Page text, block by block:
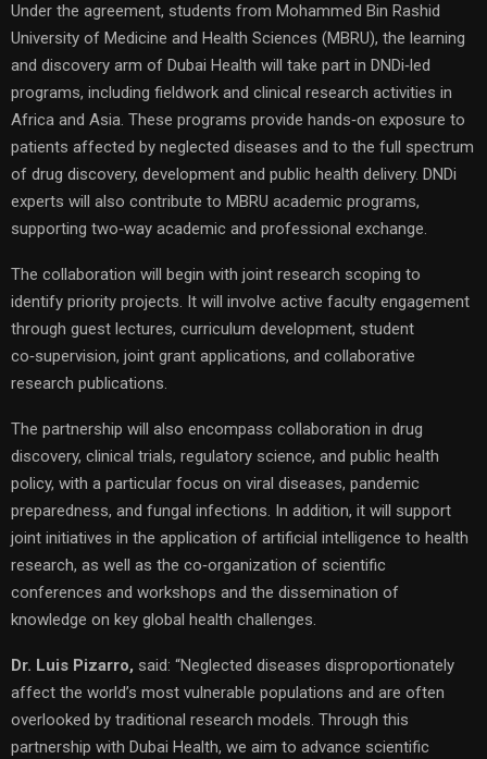
Under the agreement, students from Mohammed Bin Rashid
University of Medicine and Health Sciences (MBRU), the learning
and discovery arm of Dubai Health will take part in DNDi‑led
programs, including fieldwork and clinical research activities in
Africa and Asia. These programs provide hands‑on exposure to
patients affected by neglected diseases and to the full spectrum
of drug discovery, development and public health delivery. DNDi
experts will also contribute to MBRU academic programs,
supporting two‑way academic and professional exchange.
The collaboration will begin with joint research scoping to
identify priority projects. It will involve active faculty engagement
through guest lectures, curriculum development, student
co‑supervision, joint grant applications, and collaborative
research publications.
The partnership will also encompass collaboration in drug
discovery, clinical trials, regulatory science, and public health
policy, with a particular focus on viral diseases, pandemic
preparedness, and fungal infections. In addition, it will support
joint initiatives in the application of artificial intelligence to health
research, as well as the co‑organization of scientific
conferences and workshops and the dissemination of
knowledge on key global health challenges.
Dr. Luis Pizarro, said: “Neglected diseases disproportionately
affect the world’s most vulnerable populations and are often
overlooked by traditional research models. Through this
partnership with Dubai Health, we aim to advance scientific